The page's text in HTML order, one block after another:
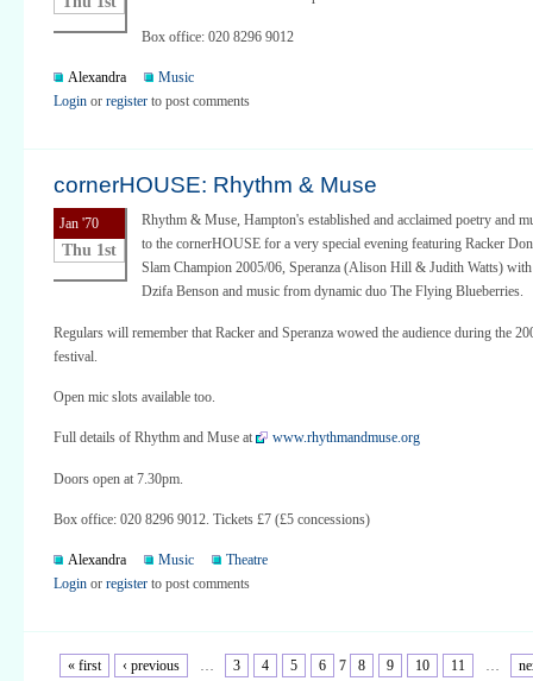
Box office: 020 8296 9012
Alexandra
Music
Login or register to post comments
cornerHOUSE: Rhythm & Muse
Jan '70
Thu 1st
Rhythm & Muse, Hampton's established and acclaimed poetry and
to the cornerHOUSE for a very special evening featuring Racker
Slam Champion 2005/06, Speranza (Alison Hill & Judith Watts) with
Dzifa Benson and music from dynamic duo The Flying Blueberries.
Regulars will remember that Racker and Speranza wowed the audience during the
festival.
Open mic slots available too.
Full details of Rhythm and Muse at www.rhythmandmuse.org
Doors open at 7.30pm.
Box office: 020 8296 9012. Tickets £7 (£5 concessions)
Alexandra Music
Theatre
Login or register to post comments
« first ‹ previous … 3 4 5 6 7 8 9 10 11 …